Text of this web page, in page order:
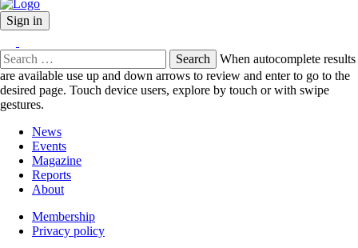
Sign in
Search
for:
When autocomplete results
are available use up and down arrows to review and enter to go to the
desired page. Touch device users, explore by touch or with swipe
gestures.
News
Events
Magazine
Reports
About
Membership
Privacy policy